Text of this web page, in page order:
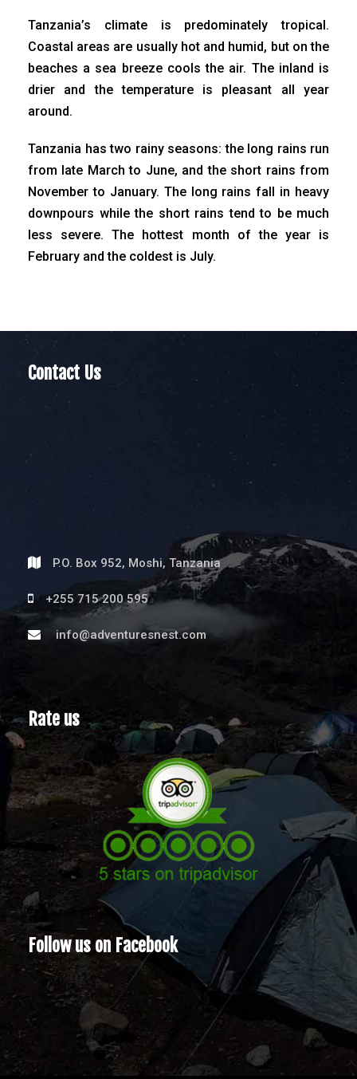
Tanzania’s climate is predominately tropical.
Coastal areas are usually hot and humid, but on the
beaches a sea breeze cools the air. The inland is
drier and the temperature is pleasant all year
around.
Tanzania has two rainy seasons: the long rains run
from late March to June, and the short rains from
November to January. The long rains fall in heavy
downpours while the short rains tend to be much
less severe. The hottest month of the year is
February and the coldest is July.
Contact Us
P.O. Box 952, Moshi, Tanzania
+255 715 200 595
info@adventuresnest.com
Rate us
Follow us on Facebook